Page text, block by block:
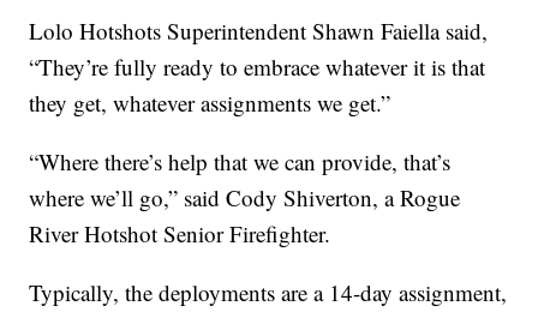
Lolo Hotshots Superintendent Shawn Faiella said,
“They’re fully ready to embrace whatever it is that
they get, whatever assignments we get.”
“Where there’s help that we can provide, that’s
where we’ll go,” said Cody Shiverton, a Rogue
River Hotshot Senior Firefighter.
Typically, the deployments are a 14-day assignment,